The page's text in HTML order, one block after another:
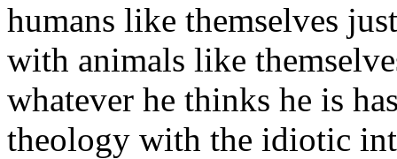
humans like themselves
with animals like
whatever he thinks he is
theology with the idiotic